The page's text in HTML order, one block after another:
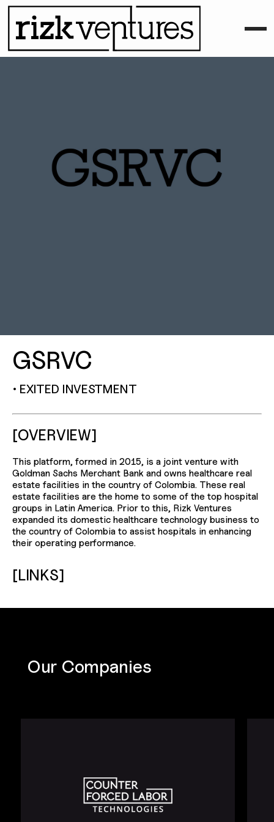
GSRVC
• EXITED INVESTMENT
[OVERVIEW]
This platform, formed in 2015, is a joint venture with
Goldman Sachs Merchant Bank and owns healthcare real
estate facilities in the country of Colombia. These real
estate facilities are the home to some of the top hospital
groups in Latin America. Prior to this, Rizk Ventures
expanded its domestic healthcare technology business to
the country of Colombia to assist hospitals in enhancing
their operating performance.
[LINKS]
Our Companies